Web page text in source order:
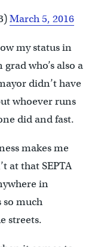
March 5, 2016
my status in
who’s also a
didn’t have
whoever runs
did and fast.
makes me
at that SEPTA
in
much
streets.